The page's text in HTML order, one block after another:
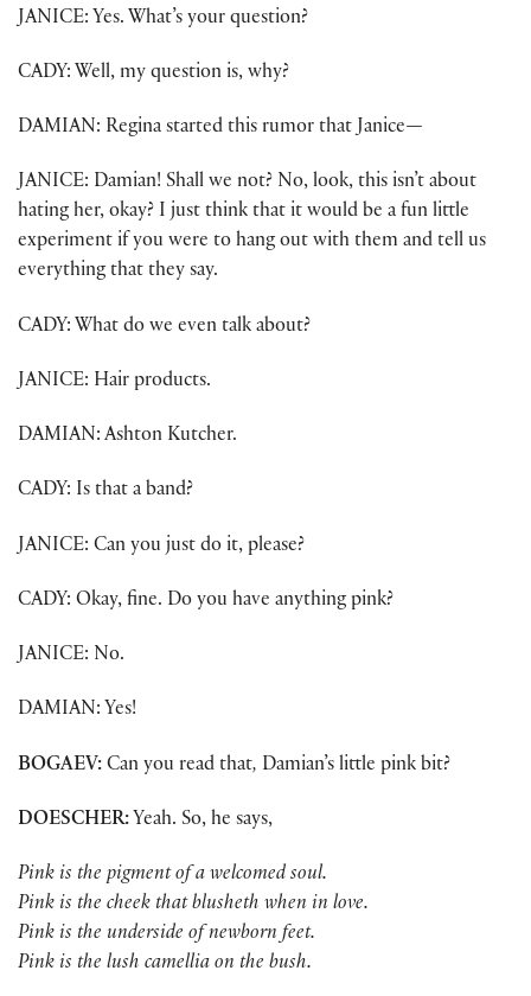
JANICE: Yes. What’s your question?
CADY: Well, my question is, why?
DAMIAN: Regina started this rumor that Janice—
JANICE: Damian! Shall we not? No, look, this isn’t about
hating her, okay? I just think that it would be a fun little
experiment if you were to hang out with them and tell us
everything that they say.
CADY: What do we even talk about?
JANICE: Hair products.
DAMIAN: Ashton Kutcher.
CADY: Is that a band?
JANICE: Can you just do it, please?
CADY: Okay, fine. Do you have anything pink?
JANICE: No.
DAMIAN: Yes!
BOGAEV: Can you read that, Damian’s little pink bit?
DOESCHER: Yeah. So, he says,
Pink is the pigment of a welcomed soul.
Pink is the cheek that blusheth when in love.
Pink is the underside of newborn feet.
Pink is the lush camellia on the bush.